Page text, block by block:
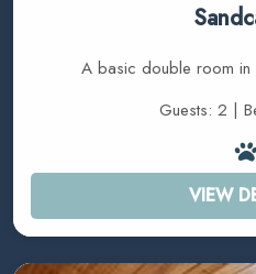
A basic double room in
Guests: 2 |
VIEW